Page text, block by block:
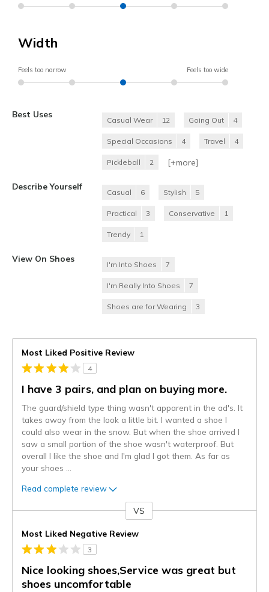
Width
Feels too narrow Feels too wide
Best Uses
Casual Wear 12 Going Out 4
Special Occasions 4 Travel 4
Pickleball 2 [+more]
Describe Yourself
Casual 6 Stylish 5
Practical 3 Conservative 1
Trendy 1
View On Shoes
I'm Into Shoes 7
I'm Really Into Shoes 7
Shoes are for Wearing 3
Most Liked Positive Review
4
I have 3 pairs, and plan on buying more.
The guard/shield type thing wasn't apparent in the ad's. It
takes away from the look a little bit. I wanted a shoe I
could also wear in the snow. But when the shoe arrived I
saw a small portion of the shoe wasn't waterproof. But
overall I like the shoe and I'm glad I got them. As far as
your shoes
Read complete review
VS
Most Liked Negative Review
3
Nice looking shoes,Service was great but
shoes uncomfortable